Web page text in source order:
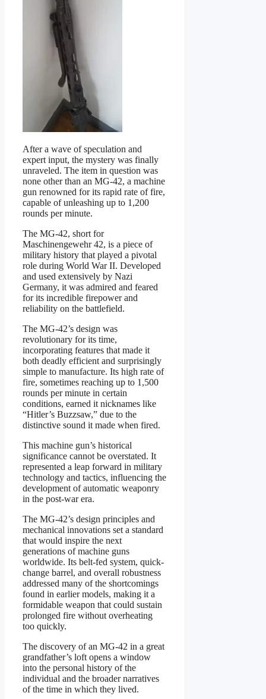
After a wave of speculation and
expert input, the mystery was finally
unraveled. The item in question was
none other than an MG-42, a machine
gun renowned for its rapid rate of fire,
capable of unleashing up to 1,200
rounds per minute.
The MG-42, short for
Maschinengewehr 42, is a piece of
military history that played a pivotal
role during World War II. Developed
and used extensively by Nazi
Germany, it was admired and feared
for its incredible firepower and
reliability on the battlefield.
The MG-42’s design was
revolutionary for its time,
incorporating features that made it
both deadly efficient and surprisingly
simple to manufacture. Its high rate of
fire, sometimes reaching up to 1,500
rounds per minute in certain
conditions, earned it nicknames like
“Hitler’s Buzzsaw,” due to the
distinctive sound it made when fired.
This machine gun’s historical
significance cannot be overstated. It
represented a leap forward in military
technology and tactics, influencing the
development of automatic weaponry
in the post-war era.
The MG-42’s design principles and
mechanical innovations set a standard
that would inspire the next
generations of machine guns
worldwide. Its belt-fed system, quick-
change barrel, and overall robustness
addressed many of the shortcomings
found in earlier models, making it a
formidable weapon that could sustain
prolonged fire without overheating
too quickly.
The discovery of an MG-42 in a great
grandfather’s loft opens a window
into the personal history of the
individual and the broader narratives
of the time in which they lived.